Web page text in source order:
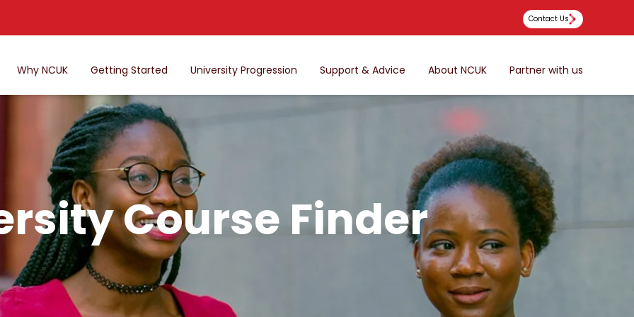
Contact Us
Why NCUK Getting Started University Progression Support & Advice About NCUK Partner with us
Course Finder